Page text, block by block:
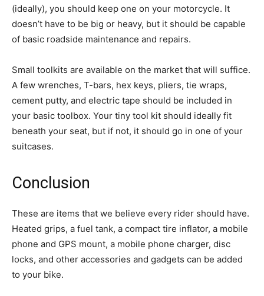
(ideally), you should keep one on your motorcycle. It
doesn’t have to be big or heavy, but it should be capable
of basic roadside maintenance and repairs.
Small toolkits are available on the market that will suffice.
A few wrenches, T-bars, hex keys, pliers, tie wraps,
cement putty, and electric tape should be included in
your basic toolbox. Your tiny tool kit should ideally fit
beneath your seat, but if not, it should go in one of your
suitcases.
Conclusion
These are items that we believe every rider should have.
Heated grips, a fuel tank, a compact tire inflator, a mobile
phone and GPS mount, a mobile phone charger, disc
locks, and other accessories and gadgets can be added
to your bike.